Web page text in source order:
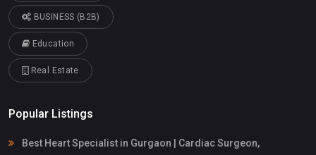
BUSINESS (B2B)
Education
Real Estate
Popular Listings
Best Heart Specialist in Gurgaon | Cardiac Surgeon,